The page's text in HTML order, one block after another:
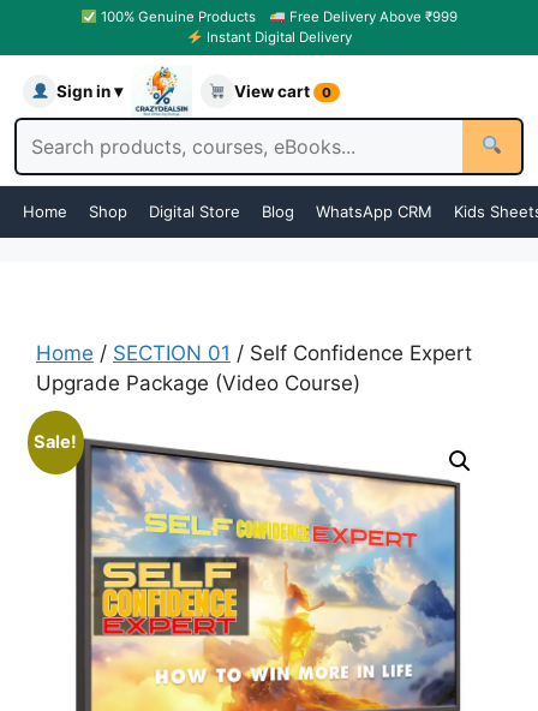
100% Genuine Products
Free Delivery Above ₹999
Instant Digital Delivery
Sign in ▾ View cart 0
Home Shop Digital Store Blog WhatsApp CRM Kids
Home / SECTION 01 / Self Confidence Expert
Upgrade Package (Video Course)
Sale!